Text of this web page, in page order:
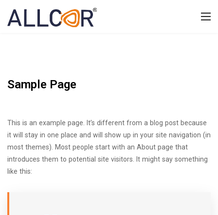
Sample Page
This is an example page. It’s different from a blog post because
it will stay in one place and will show up in your site navigation (in
most themes). Most people start with an About page that
introduces them to potential site visitors. It might say something
like this: